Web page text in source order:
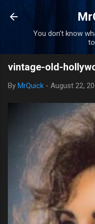
You don't know
vintage-old-
By MrQuick - August 22,